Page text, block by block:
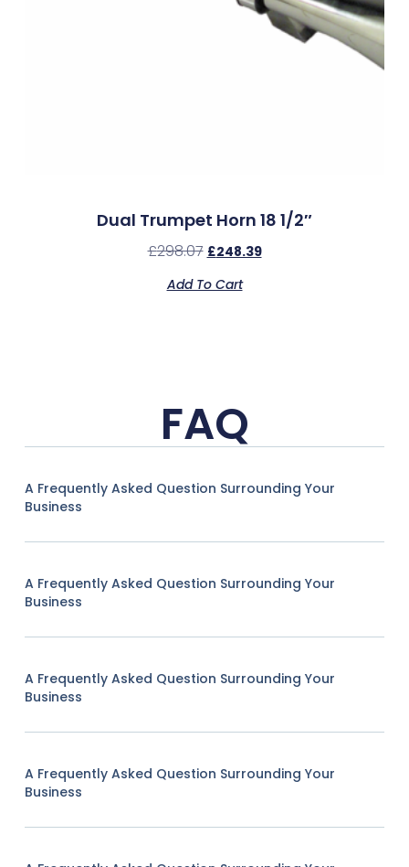
Dual Trumpet Horn 18 1/2″
£298.07 £248.39
Add To Cart
FAQ
A Frequently Asked Question Surrounding Your
Business
A Frequently Asked Question Surrounding Your
Business
A Frequently Asked Question Surrounding Your
Business
A Frequently Asked Question Surrounding Your
Business